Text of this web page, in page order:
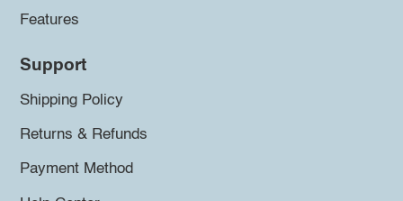
Features
Support
Shipping Policy
Returns & Refunds
Payment Method